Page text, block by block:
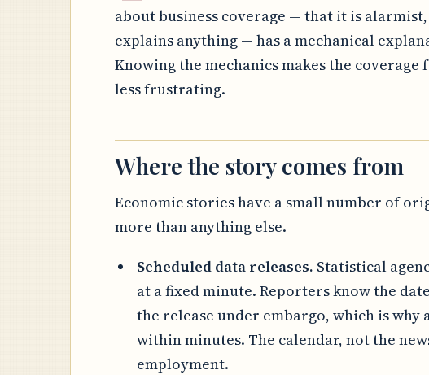
about business coverage — that it is
explains anything — has a mechanical
Knowing the mechanics makes the
less frustrating.
Where the story comes from
Economic stories have a small number of
more than anything else.
Scheduled data releases. Statistical
at a fixed minute. Reporters know the
the release under embargo, which is
within minutes. The calendar, not the
employment.